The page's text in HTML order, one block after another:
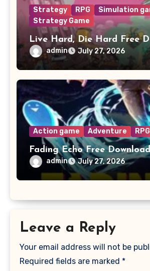
Strategy RPG
Simulation
Strategy Game
Live Hard, Die Hard Free
admin July 27, 2026
Action game Adventure RPG
Fading Echo Free Download
admin July 27, 2026
Leave a Reply
Your email address will not be
Required fields are marked *